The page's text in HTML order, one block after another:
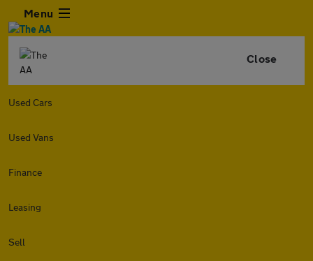
Menu
Close
Used Cars
Used Vans
Finance
Leasing
Sell